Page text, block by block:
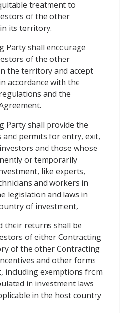
treatment to
of the other
its territory.
Party shall encourage
of the other
the territory and accept
accordance with the
and the
Party shall provide the
and permits for entry, exit,
and those whose
or temporarily
like experts,
and workers in
legislation and laws in
of investment,
their returns shall be
of either Contracting
of the other Contracting
and other forms
including exemptions from
in investment laws
in the host country